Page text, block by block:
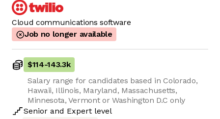
Cloud communications software
Job no longer available
$114-143.3k
Salary range for candidates based in Colorado,
Hawaii, Illinois, Maryland, Massachusetts,
Minnesota, Vermont or Washington D.C only
Senior and Expert level